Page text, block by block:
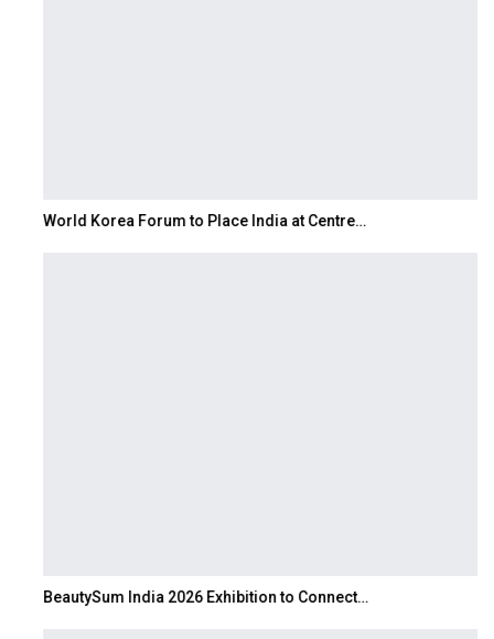
World Korea Forum to Place India at Centre…
BeautySum India 2026 Exhibition to Connect…